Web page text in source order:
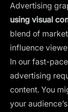
Advertising
using visual
blend of
influence
In our fast-
advertising
content. You
your